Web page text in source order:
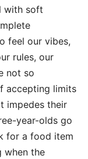
with soft
feel our vibes,
rules, our
not so
accepting limits
impedes their
year-olds go
for a food item
when the